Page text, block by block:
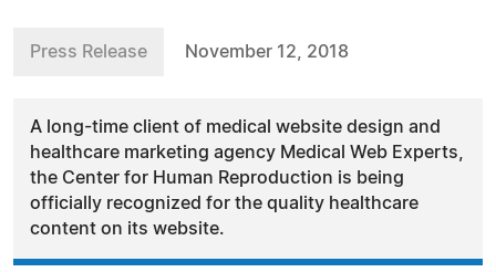
Press Release November 12, 2018
A long-time client of medical website design and
healthcare marketing agency Medical Web Experts,
the Center for Human Reproduction is being
officially recognized for the quality healthcare
content on its website.